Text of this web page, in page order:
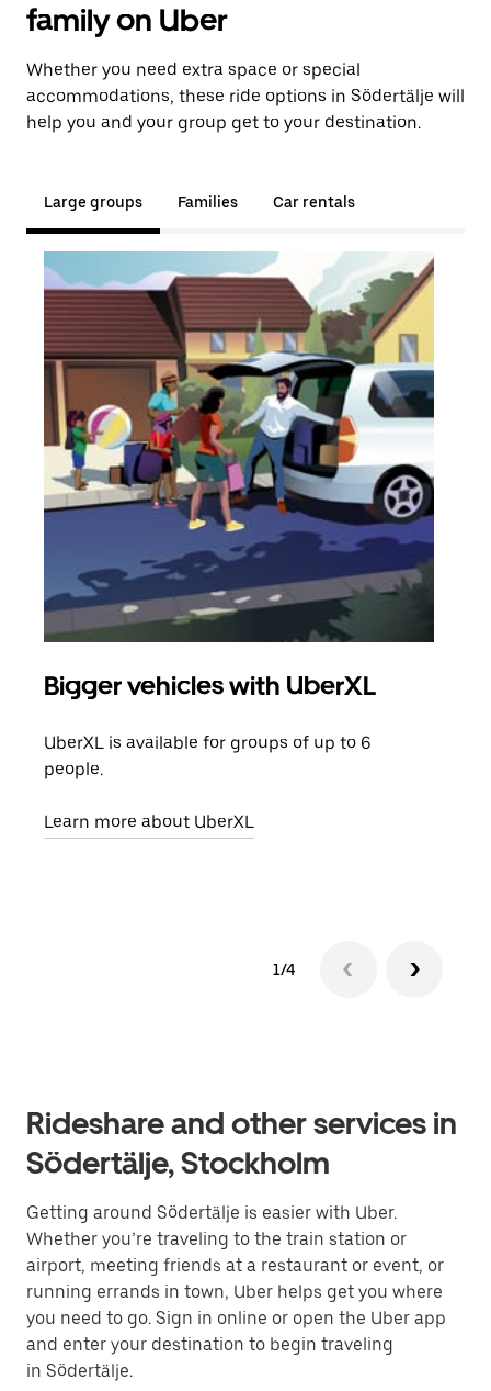
family on Uber
Whether you need extra space or special
accommodations, these ride options in Södertälje will
help you and your group get to your destination.
Large groups Families Car rentals
Bigger vehicles with UberXL
UberXL is available for groups of up to 6
people.
Learn more about UberXL
1/4
Rideshare and other services in
Södertälje, Stockholm
Getting around Södertälje is easier with Uber.
Whether you’re traveling to the train station or
airport, meeting friends at a restaurant or event, or
running errands in town, Uber helps get you where
you need to go. Sign in online or open the Uber app
and enter your destination to begin traveling
in Södertälje.